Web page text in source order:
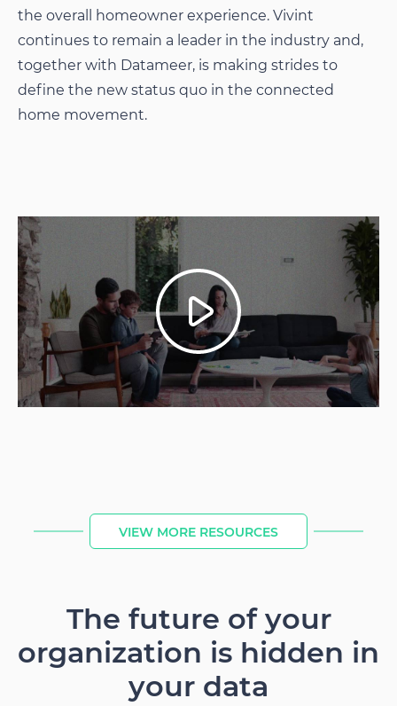
the overall homeowner experience. Vivint
continues to remain a leader in the industry and,
together with Datameer, is making strides to
define the new status quo in the connected
home movement.
VIEW MORE RESOURCES
The future of your
organization is hidden in
your data